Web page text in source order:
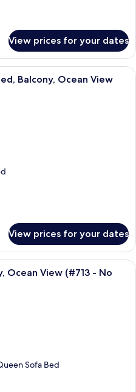
View prices for your dates
A hotel room with a large balcony, a
Balcony, Ocean View
View prices for your dates
A spacious living room with a large
Ocean View (#713 - No
Sofa Bed